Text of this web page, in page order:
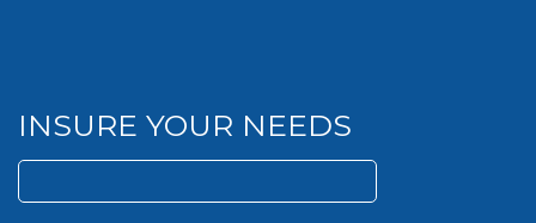
INSURE YOUR NEEDS
for: